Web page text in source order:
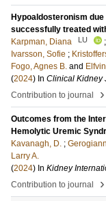
Hypoaldosteronism
successfully treated
Karpman, Diana
LU ;
Ivarsson, Sofie ;
Fogo, Agnes B. and
(2024) In Clinical Kidney
Contribution to journal
›
Outcomes from the
Hemolytic Uremic
Kavanagh, D. ;
Larry A.
(2024) In Kidney
Contribution to journal
›